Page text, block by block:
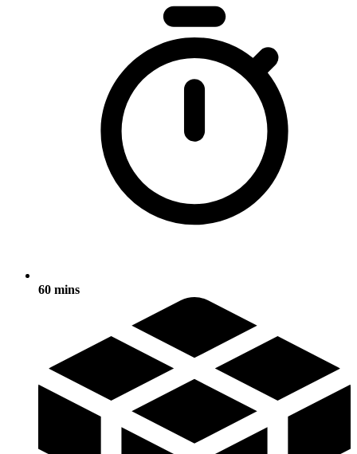
60 mins